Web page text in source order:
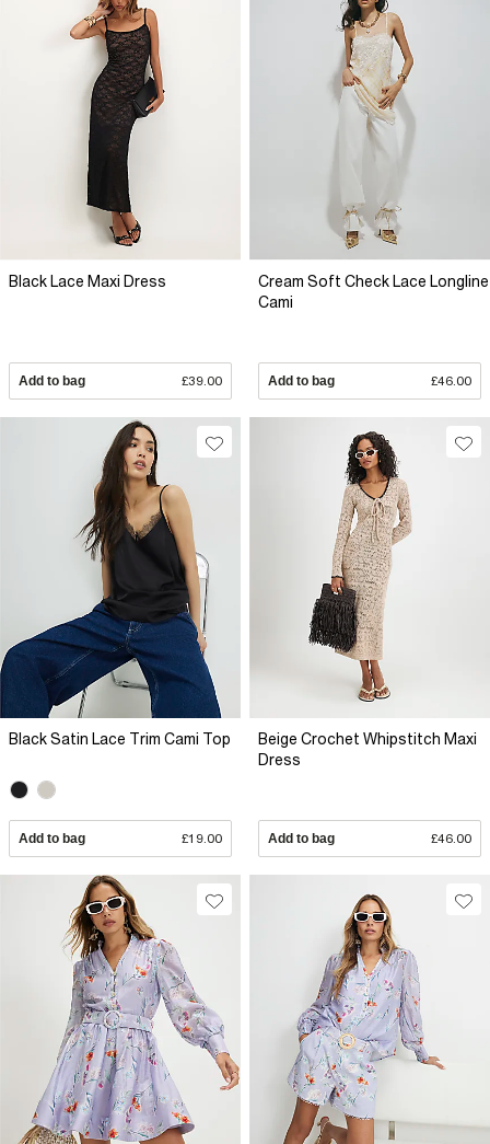
Black Lace Maxi Dress
Add to bag £39.00
Cream Soft Check Lace Longline
Cami
Add to bag £46.00
Black Satin Lace Trim Cami Top
Add to bag £19.00
Beige Crochet Whipstitch Maxi
Dress
Add to bag £46.00